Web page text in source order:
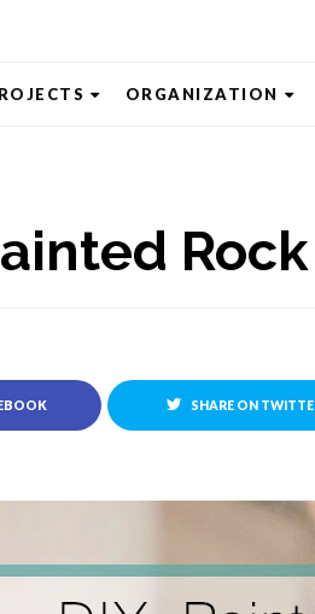
ORGANIZATION
SHARE ON